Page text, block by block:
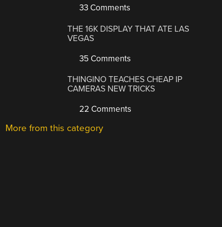
33 Comments
THE 16K DISPLAY THAT ATE LAS
VEGAS
35 Comments
THINGINO TEACHES CHEAP IP
CAMERAS NEW TRICKS
22 Comments
More from this category